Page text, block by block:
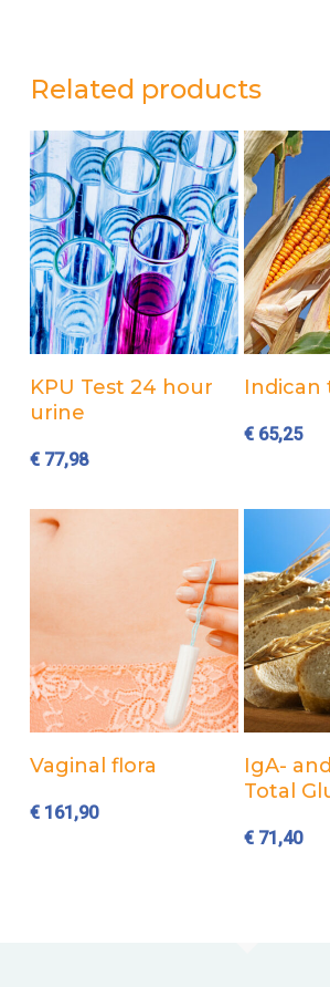
Related products
Add to cart
KPU Test 24 hour
urine
€77,98
Indican
€ 65,25
Add to cart
Vaginal flora
€161,90
IgA-
Total
€ 71,40